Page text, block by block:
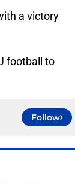
a victory
football to
Follow